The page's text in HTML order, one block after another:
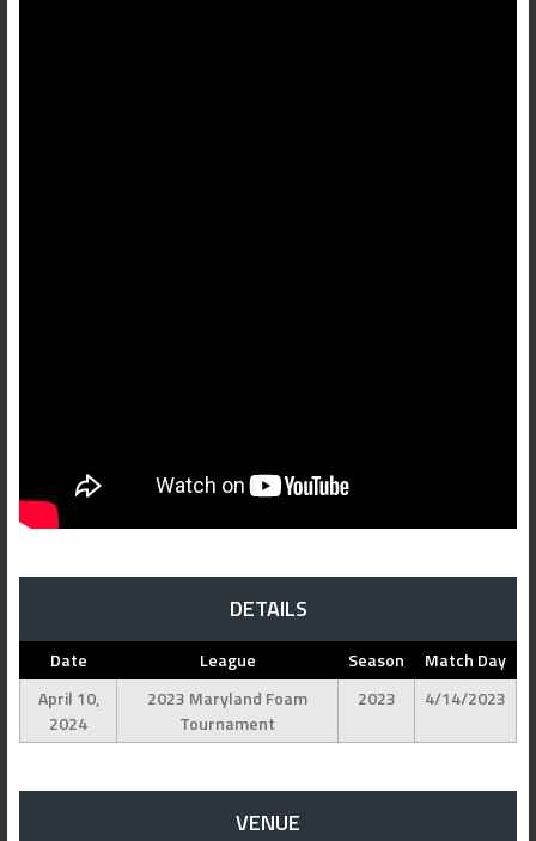
DETAILS
Date League Season
Match Day
April 10,
2024
2023 Maryland Foam
Tournament
2023 4/14/2023
VENUE